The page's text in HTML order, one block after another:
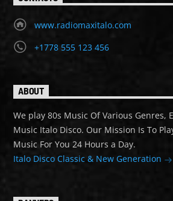
www.radiomaxitalo.com
+1778 555 123 456
ABOUT
We play 80s Music Of Various Genres,
Music Italo Disco. Our Mission Is To
Music For You 24 Hours a Day.
Italo Disco Classic & New Generation